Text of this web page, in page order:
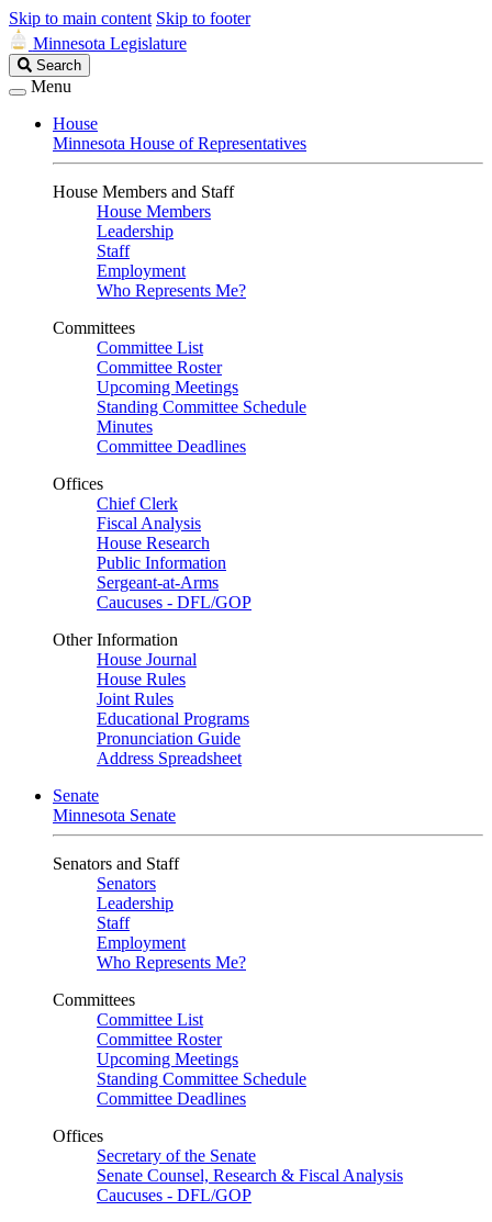
Skip to main content Skip to footer
Minnesota Legislature
Search
Legislature
Search
Menu
House
Minnesota House of Representatives
House Members and Staff
House Members
Leadership
Staff
Employment
Who Represents Me?
Committees
Committee List
Committee Roster
Upcoming Meetings
Standing Committee Schedule
Minutes
Committee Deadlines
Offices
Chief Clerk
Fiscal Analysis
House Research
Public Information
Sergeant-at-Arms
Caucuses - DFL/GOP
Other Information
House Journal
House Rules
Joint Rules
Educational Programs
Pronunciation Guide
Address Spreadsheet
Senate
Minnesota Senate
Senators and Staff
Senators
Leadership
Staff
Employment
Who Represents Me?
Committees
Committee List
Committee Roster
Upcoming Meetings
Standing Committee Schedule
Committee Deadlines
Offices
Secretary of the Senate
Senate Counsel, Research & Fiscal Analysis
Caucuses - DFL/GOP